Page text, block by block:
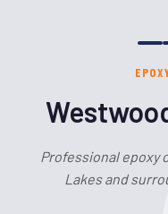
Professional epoxy
Lakes and